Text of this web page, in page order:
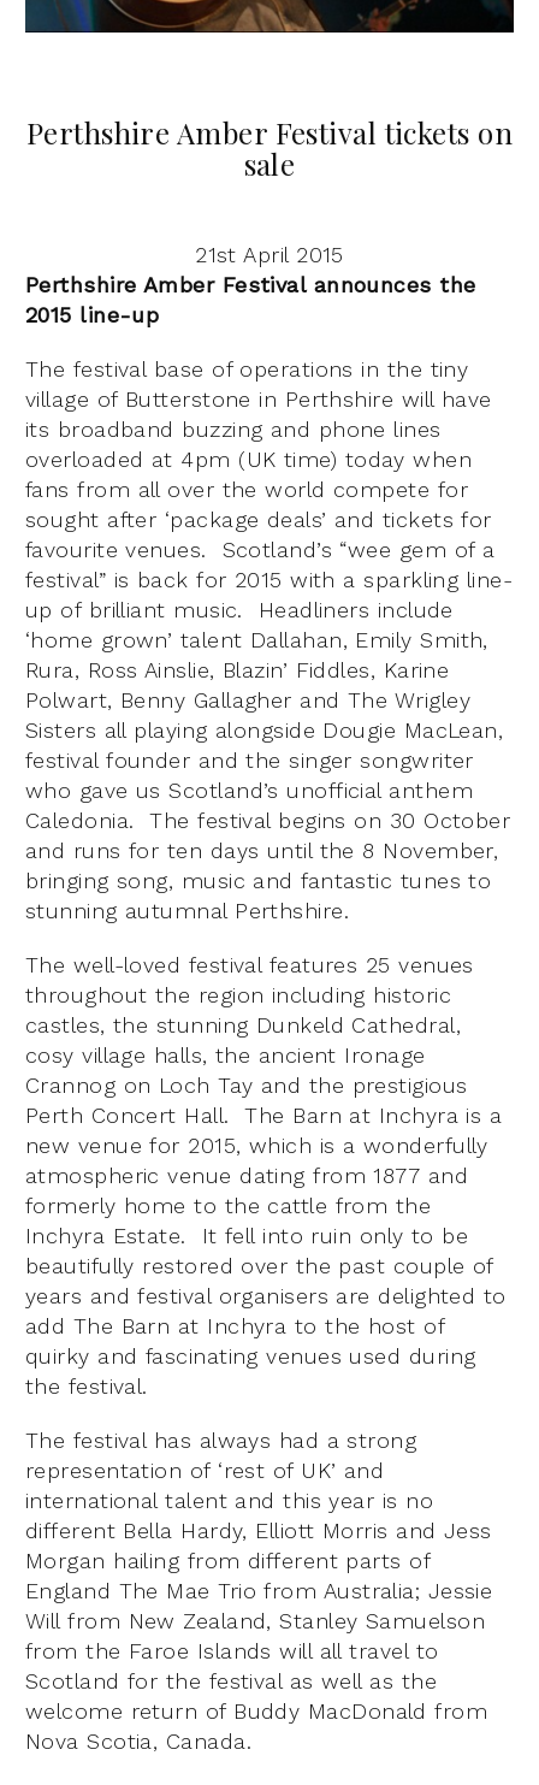
Perthshire Amber Festival tickets on
sale
21st April 2015
Perthshire Amber Festival announces the
2015 line-up
The festival base of operations in the tiny
village of Butterstone in Perthshire will have
its broadband buzzing and phone lines
overloaded at 4pm (UK time) today when
fans from all over the world compete for
sought after ‘package deals’ and tickets for
favourite venues. Scotland’s “wee gem of a
festival” is back for 2015 with a sparkling line-
up of brilliant music. Headliners include
‘home grown’ talent Dallahan, Emily Smith,
Rura, Ross Ainslie, Blazin’ Fiddles, Karine
Polwart, Benny Gallagher and The Wrigley
Sisters all playing alongside Dougie MacLean,
festival founder and the singer songwriter
who gave us Scotland’s unofficial anthem
Caledonia. The festival begins on 30 October
and runs for ten days until the 8 November,
bringing song, music and fantastic tunes to
stunning autumnal Perthshire.
The well-loved festival features 25 venues
throughout the region including historic
castles, the stunning Dunkeld Cathedral,
cosy village halls, the ancient Ironage
Crannog on Loch Tay and the prestigious
Perth Concert Hall. The Barn at Inchyra is a
new venue for 2015, which is a wonderfully
atmospheric venue dating from 1877 and
formerly home to the cattle from the
Inchyra Estate. It fell into ruin only to be
beautifully restored over the past couple of
years and festival organisers are delighted to
add The Barn at Inchyra to the host of
quirky and fascinating venues used during
the festival.
The festival has always had a strong
representation of ‘rest of UK’ and
international talent and this year is no
different Bella Hardy, Elliott Morris and Jess
Morgan hailing from different parts of
England The Mae Trio from Australia; Jessie
Will from New Zealand, Stanley Samuelson
from the Faroe Islands will all travel to
Scotland for the festival as well as the
welcome return of Buddy MacDonald from
Nova Scotia, Canada.